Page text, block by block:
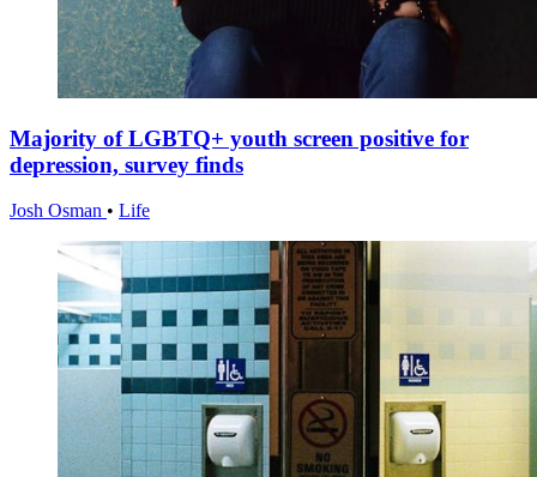
Majority of LGBTQ+ youth screen positive for
depression, survey finds
Josh Osman • Life